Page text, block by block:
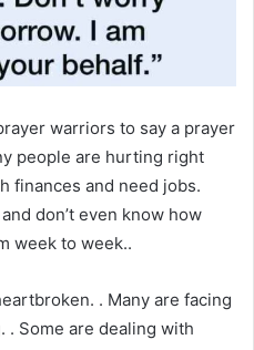
warriors to say a prayer
people are hurting right
finances and need jobs.
don’t even know how
week to week..
. Many are facing
. Some are dealing with